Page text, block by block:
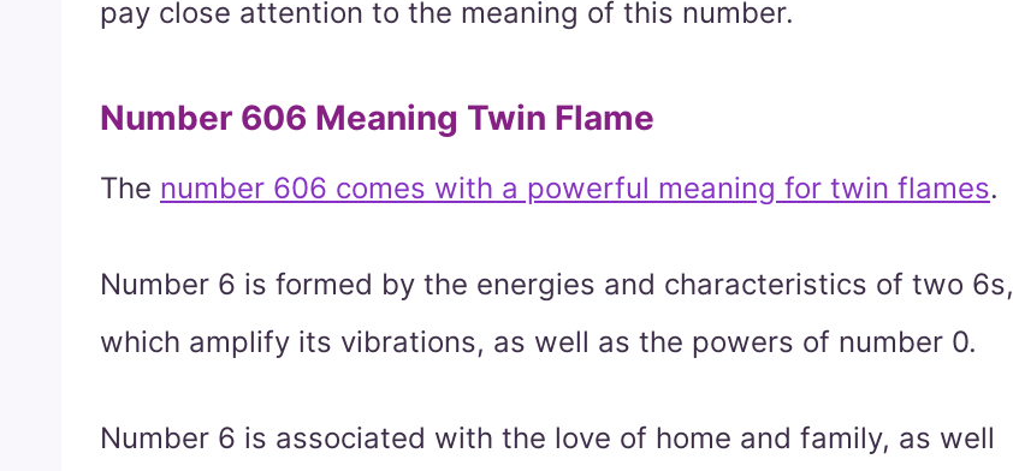
pay close attention to the meaning of this number.
Number 606 Meaning Twin Flame
The number 606 comes with a powerful meaning for twin flames.
Number 6 is formed by the energies and characteristics of two 6s,
which amplify its vibrations, as well as the powers of number 0.
Number 6 is associated with the love of home and family, as well